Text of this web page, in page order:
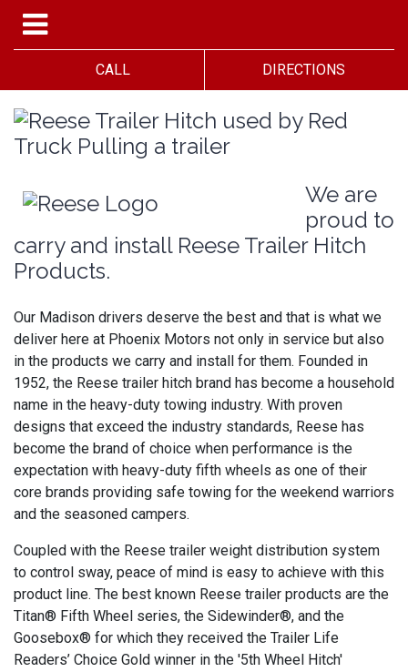
CALL DIRECTIONS
We are
proud to
carry and install Reese Trailer Hitch
Products.
Our Madison drivers deserve the best and that is what we
deliver here at Phoenix Motors not only in service but also
in the products we carry and install for them. Founded in
1952, the Reese trailer hitch brand has become a household
name in the heavy-duty towing industry. With proven
designs that exceed the industry standards, Reese has
become the brand of choice when performance is the
expectation with heavy-duty fifth wheels as one of their
core brands providing safe towing for the weekend warriors
and the seasoned campers.
Coupled with the Reese trailer weight distribution system
to control sway, peace of mind is easy to achieve with this
product line. The best known Reese trailer products are the
Titan® Fifth Wheel series, the Sidewinder®, and the
Goosebox® for which they received the Trailer Life
Readers’ Choice Gold winner in the '5th Wheel Hitch'